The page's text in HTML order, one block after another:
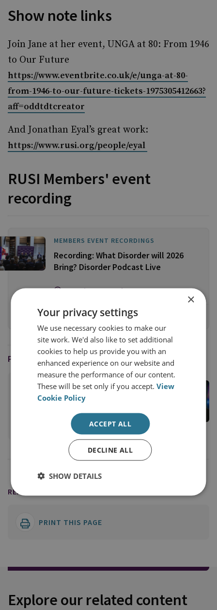
Show note links
Join Jane at her event, UNGA at 80: From 1946
to Our Future
https://www.eventbrite.co.uk/e/unga-at-80-
from-1946-to-our-future-tickets-1975305412663?
aff=oddtdtcreator
And Jonathan Eyal’s great work:
https://www.rusi.org/people/eyal
RUSI Members' event
recording
MEMBERS EVENT RECORDINGS
Recording: What Disorder will 2026
Bring? Disorder Podcast Live
112 Minute Watch
View online
PODCAST HOST
Jason Pack
RUSI Associate Fellow; Host of the Disorder
READING OPTIONS
PRINT THIS PAGE
Explore our related content
×
Your privacy settings
We use necessary cookies to make our
site work. We'd also like to set additional
cookies to help us provide you with an
enhanced experience on our website and
measure the performance of our content.
These will be set only if you accept.View
Cookie Policy
ACCEPT ALL
DECLINE ALL
SHOW DETAILS